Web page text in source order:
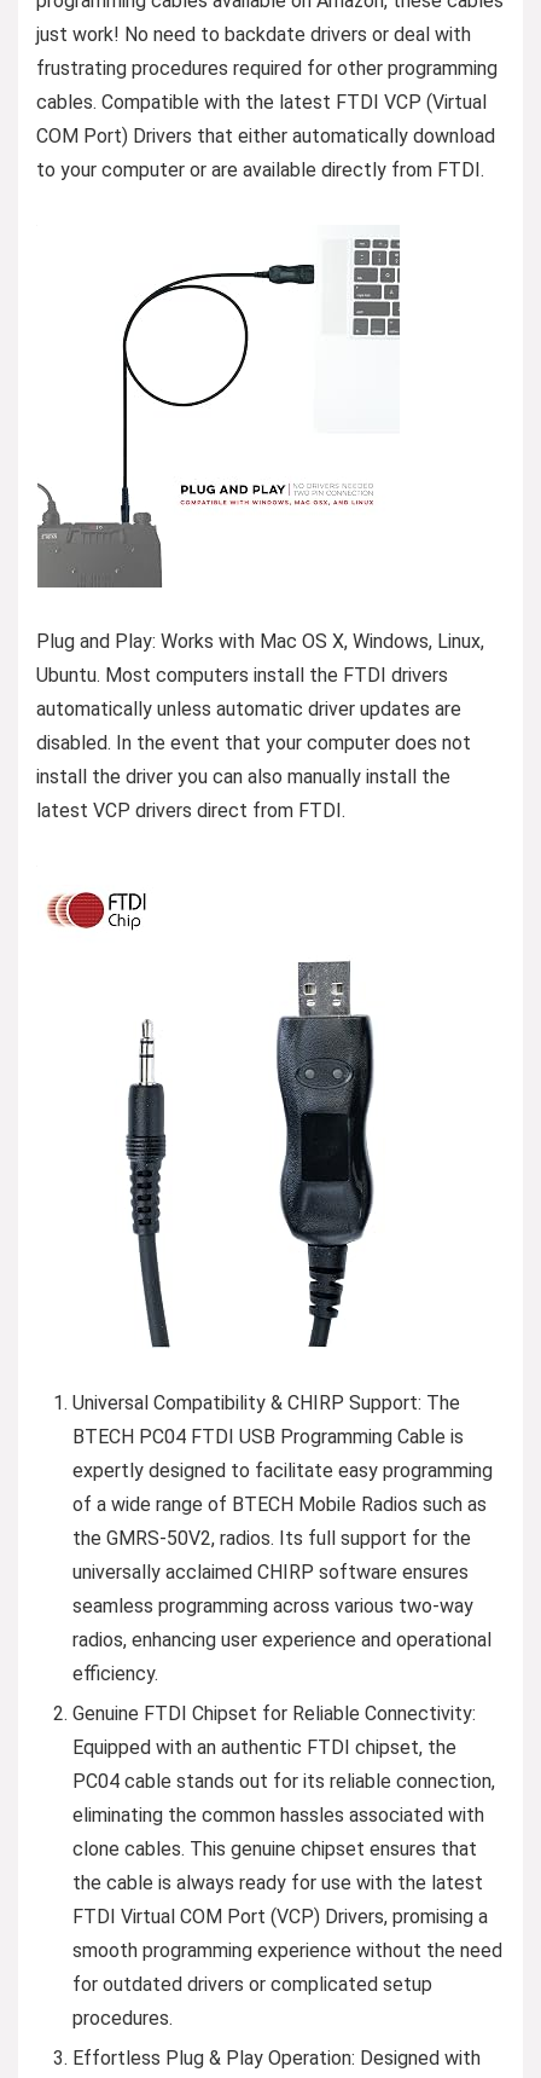
just work! No need to backdate drivers or deal with
frustrating procedures required for other programming
cables. Compatible with the latest FTDI VCP (Virtual
COM Port) Drivers that either automatically download
to your computer or are available directly from FTDI.
Plug and Play: Works with Mac OS X, Windows, Linux,
Ubuntu. Most computers install the FTDI drivers
automatically unless automatic driver updates are
disabled. In the event that your computer does not
install the driver you can also manually install the
latest VCP drivers direct from FTDI.
Universal Compatibility & CHIRP Support: The
BTECH PC04 FTDI USB Programming Cable is
expertly designed to facilitate easy programming
of a wide range of BTECH Mobile Radios such as
the GMRS-50V2, radios. Its full support for the
universally acclaimed CHIRP software ensures
seamless programming across various two-way
radios, enhancing user experience and operational
efficiency.
Genuine FTDI Chipset for Reliable Connectivity:
Equipped with an authentic FTDI chipset, the
PC04 cable stands out for its reliable connection,
eliminating the common hassles associated with
clone cables. This genuine chipset ensures that
the cable is always ready for use with the latest
FTDI Virtual COM Port (VCP) Drivers, promising a
smooth programming experience without the need
for outdated drivers or complicated setup
procedures.
Effortless Plug & Play Operation: Designed with